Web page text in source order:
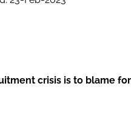
crisis is to blame